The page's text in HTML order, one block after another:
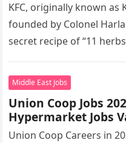
KFC, originally known as
founded by Colonel
secret recipe of “11
Middle East Jobs
Union Coop Jobs
Hypermarket Jobs
Union Coop Careers in